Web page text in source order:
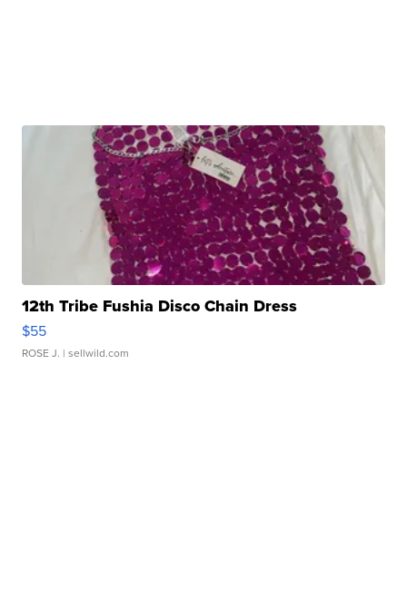
12th Tribe Fushia Disco Chain Dress
$55
ROSE J. | sellwild.com